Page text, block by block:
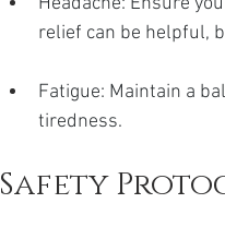
relief can be helpful,
Fatigue: Maintain a
tiredness.
Safety